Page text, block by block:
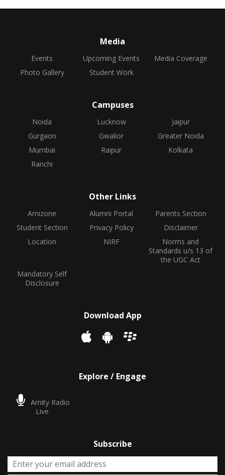
Media
Events Upcoming Events
Media Coverage
Photo Gallery
Student Work
Campuses
Noida Lucknow
Jaipur
Gurgaon
Gwalior
Greater Noida
Mumbai
Raipur
Kolkata
Ranchi
Other Links
Amizone Alumni Portal
Parents Section
Student Section
Privacy Policy
Disclaimer
Location
NIRF
Norms and
Standards u/s 13 of
the UGC Act
Mandatory Self
Disclosure
Download App
Explore / Engage
Amity Radio
Live
Subscribe